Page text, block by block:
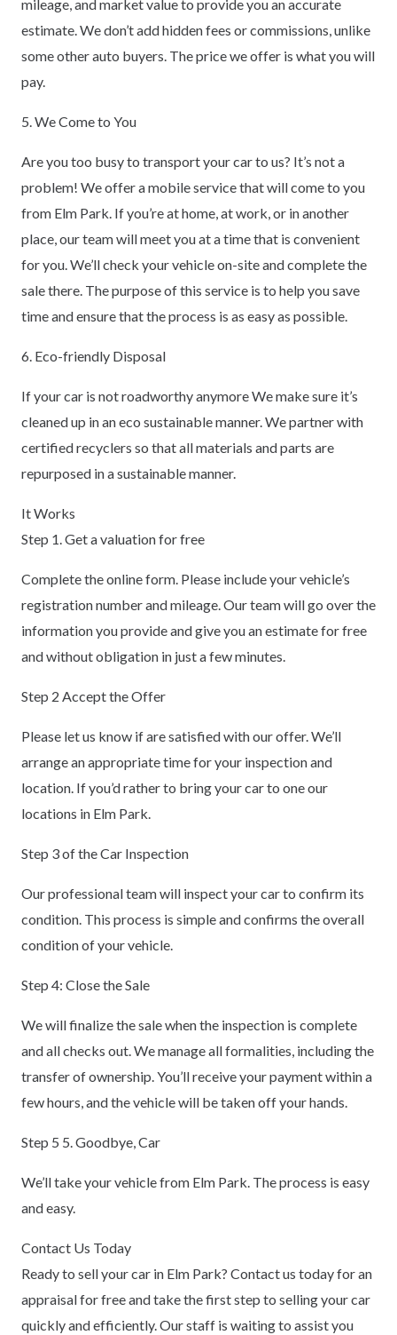
mileage, and market value to provide you an accurate
estimate. We don’t add hidden fees or commissions, unlike
some other auto buyers. The price we offer is what you will
pay.
5. We Come to You
Are you too busy to transport your car to us? It’s not a
problem! We offer a mobile service that will come to you
from Elm Park. If you’re at home, at work, or in another
place, our team will meet you at a time that is convenient
for you. We’ll check your vehicle on-site and complete the
sale there. The purpose of this service is to help you save
time and ensure that the process is as easy as possible.
6. Eco-friendly Disposal
If your car is not roadworthy anymore We make sure it’s
cleaned up in an eco sustainable manner. We partner with
certified recyclers so that all materials and parts are
repurposed in a sustainable manner.
It Works
Step 1. Get a valuation for free
Complete the online form. Please include your vehicle’s
registration number and mileage. Our team will go over the
information you provide and give you an estimate for free
and without obligation in just a few minutes.
Step 2 Accept the Offer
Please let us know if are satisfied with our offer. We’ll
arrange an appropriate time for your inspection and
location. If you’d rather to bring your car to one our
locations in Elm Park.
Step 3 of the Car Inspection
Our professional team will inspect your car to confirm its
condition. This process is simple and confirms the overall
condition of your vehicle.
Step 4: Close the Sale
We will finalize the sale when the inspection is complete
and all checks out. We manage all formalities, including the
transfer of ownership. You’ll receive your payment within a
few hours, and the vehicle will be taken off your hands.
Step 5 5. Goodbye, Car
We’ll take your vehicle from Elm Park. The process is easy
and easy.
Contact Us Today
Ready to sell your car in Elm Park? Contact us today for an
appraisal for free and take the first step to selling your car
quickly and efficiently. Our staff is waiting to assist you